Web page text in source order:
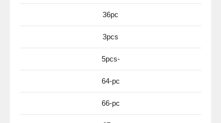
36pc
3pcs
5pcs-
64-pc
66-pc